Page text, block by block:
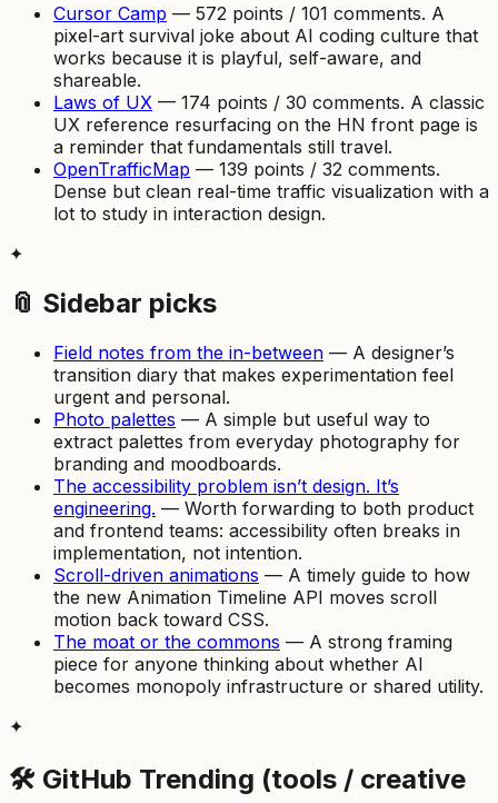
Cursor Camp — 572 points / 101 comments. A
pixel-art survival joke about AI coding culture that
works because it is playful, self-aware, and
shareable.
Laws of UX — 174 points / 30 comments. A classic
UX reference resurfacing on the HN front page is
a reminder that fundamentals still travel.
OpenTrafficMap — 139 points / 32 comments.
Dense but clean real-time traffic visualization with a
lot to study in interaction design.
✦
📎 Sidebar picks
Field notes from the in-between — A designer’s
transition diary that makes experimentation feel
urgent and personal.
Photo palettes — A simple but useful way to
extract palettes from everyday photography for
branding and moodboards.
The accessibility problem isn’t design. It’s
engineering. — Worth forwarding to both product
and frontend teams: accessibility often breaks in
implementation, not intention.
Scroll-driven animations — A timely guide to how
the new Animation Timeline API moves scroll
motion back toward CSS.
The moat or the commons — A strong framing
piece for anyone thinking about whether AI
becomes monopoly infrastructure or shared utility.
✦
🛠 GitHub Trending (tools / creative